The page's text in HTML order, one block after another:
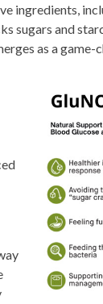
ingredients,
sugars and
as a game-